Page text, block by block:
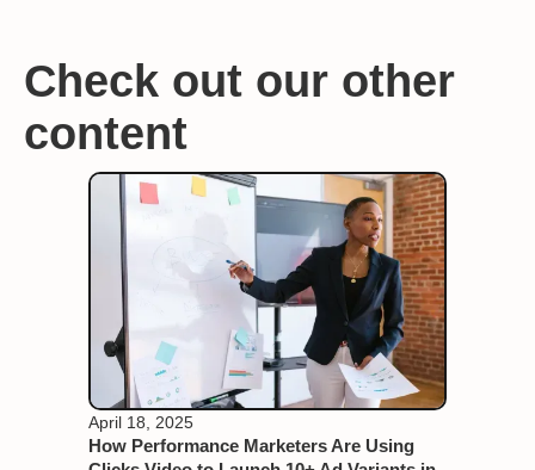
Check out our other
content
April 18, 2025
How Performance Marketers Are Using